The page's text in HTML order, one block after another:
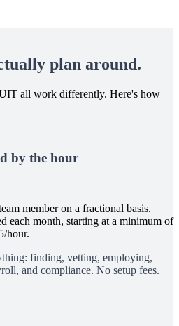
plan around.
all work differently. Here's how
by the hour
member on a fractional basis.
each month, starting at a minimum of
hour.
finding, vetting, employing,
and compliance. No setup fees.